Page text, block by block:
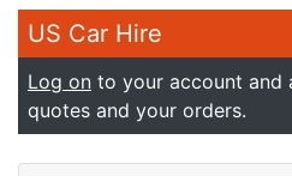
US Car Hire
Log on to your account and
quotes and your orders.